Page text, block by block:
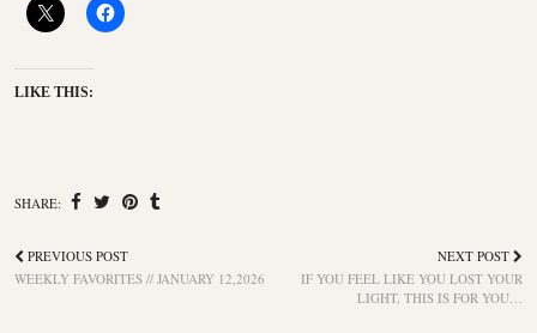
LIKE THIS:
SHARE:
PREVIOUS POST
WEEKLY FAVORITES // JANUARY 12,2026
NEXT POST
IF YOU FEEL LIKE YOU LOST YOUR
LIGHT, THIS IS FOR YOU…